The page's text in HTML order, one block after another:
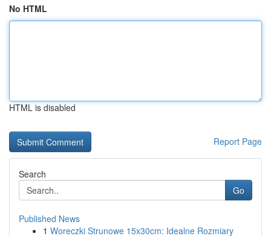
No HTML
HTML is disabled
Report Page
Search
Go
Published News
1 Woreczki Strunowe 15x30cm: Idealne Rozmiary